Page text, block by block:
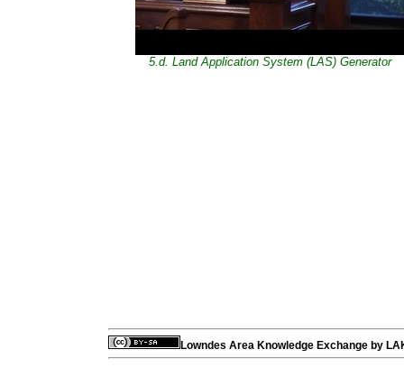
5.d. Land Application System (LAS) Generator
Lowndes Area Knowledge Exchange by